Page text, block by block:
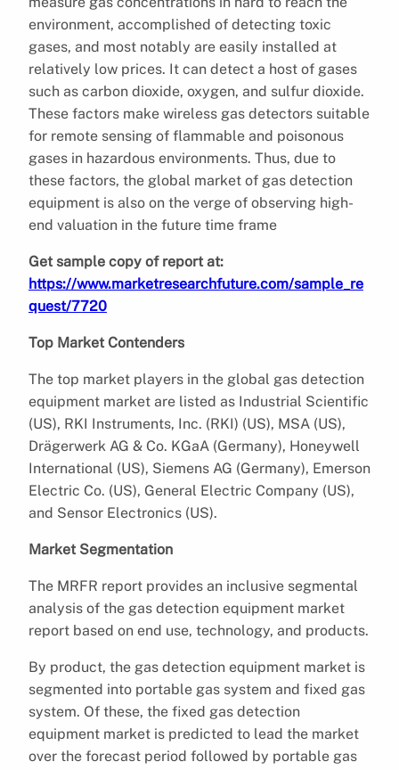
environment, accomplished of detecting toxic
gases, and most notably are easily installed at
relatively low prices. It can detect a host of gases
such as carbon dioxide, oxygen, and sulfur dioxide.
These factors make wireless gas detectors suitable
for remote sensing of flammable and poisonous
gases in hazardous environments. Thus, due to
these factors, the global market of gas detection
equipment is also on the verge of observing high-
end valuation in the future time frame
Get sample copy of report at:
https://www.marketresearchfuture.com/sample_re
quest/7720
Top Market Contenders
The top market players in the global gas detection
equipment market are listed as Industrial Scientific
(US), RKI Instruments, Inc. (RKI) (US), MSA (US),
Drägerwerk AG & Co. KGaA (Germany), Honeywell
International (US), Siemens AG (Germany), Emerson
Electric Co. (US), General Electric Company (US),
and Sensor Electronics (US).
Market Segmentation
The MRFR report provides an inclusive segmental
analysis of the gas detection equipment market
report based on end use, technology, and products.
By product, the gas detection equipment market is
segmented into portable gas system and fixed gas
system. Of these, the fixed gas detection
equipment market is predicted to lead the market
over the forecast period followed by portable gas